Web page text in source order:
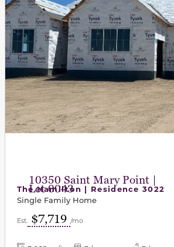
10350 Saint Mary Point |
Lot 0043
The Hamilton | Residence 3022
Single Family Home
Est. $7,719 /mo